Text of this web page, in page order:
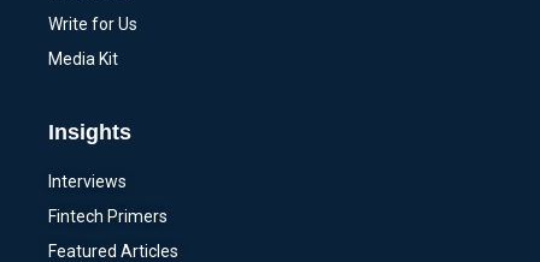
Write for Us
Media Kit
Insights
Interviews
Fintech Primers
Featured Articles